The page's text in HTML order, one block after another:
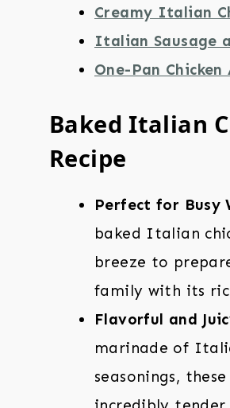
Creamy Italian
Italian Sausage
One-Pan
Baked Italian
Recipe
Perfect for Busy
baked Italian
breeze to
family with its
Flavorful and
marinade of
seasonings,